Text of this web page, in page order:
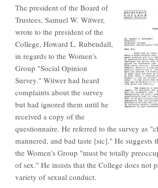
The president of the Board of
Trustees, Samuel W. Witwer,
wrote to the president of the
College, Howard L. Rubendall,
in regards to the Women's
Group "Social Opinion
Survey." Witwer had heard
complaints about the survey
but had ignored them until he
received a copy of the
questionnaire. He referred to the survey as
mannered, and bad taste [sic]." He suggests
the Women's Group "must be totally
of sex." He insists that the College does not
variety of sexual conduct.